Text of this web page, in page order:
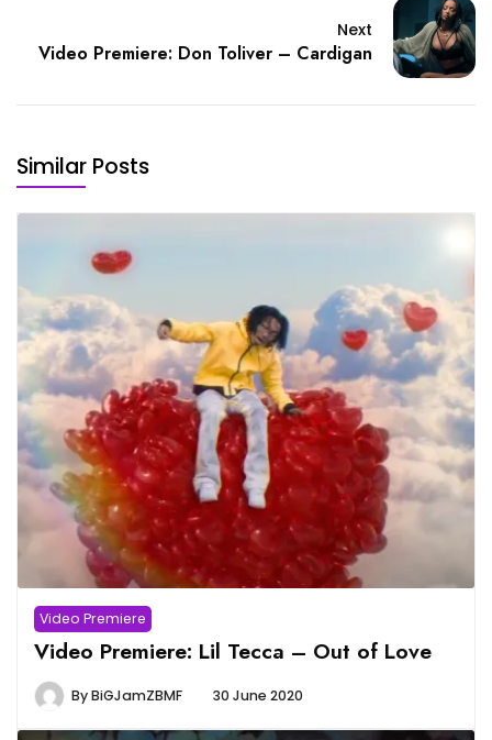
Next
Video Premiere: Don Toliver – Cardigan
Similar Posts
Video Premiere
Video Premiere: Lil Tecca – Out of Love
ByBiGJamZBMF 30 June 2020